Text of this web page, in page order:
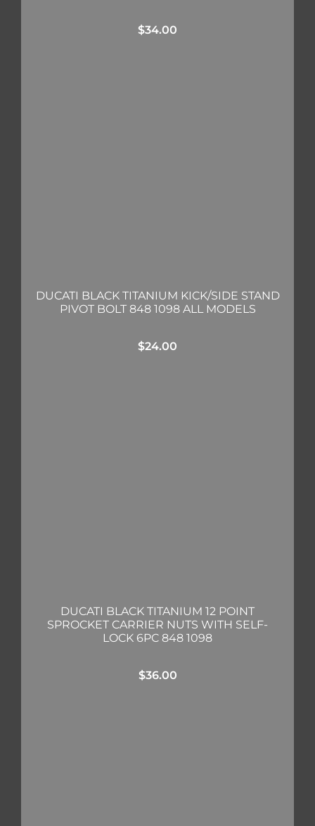
$34.00
DUCATI BLACK TITANIUM KICK/SIDE STAND
PIVOT BOLT 848 1098 ALL MODELS
$24.00
DUCATI BLACK TITANIUM 12 POINT
SPROCKET CARRIER NUTS WITH SELF-
LOCK 6PC 848 1098
$36.00